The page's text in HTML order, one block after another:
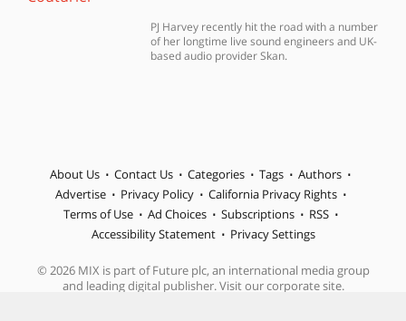
PJ Harvey recently hit the road with a number
of her longtime live sound engineers and UK-
based audio provider Skan.
About Us Contact Us Categories Tags
Authors
Advertise
Privacy Policy
California Privacy Rights
Terms of Use
Ad Choices Subscriptions
RSS
Accessibility Statement
Privacy Settings
© 2026 MIX is part of Future plc, an international media group
and leading digital publisher. Visit our corporate site.